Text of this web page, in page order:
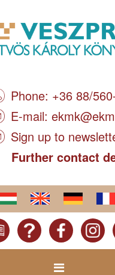
Phone: +36 88/
E-mail:
Sign up to
Further contact